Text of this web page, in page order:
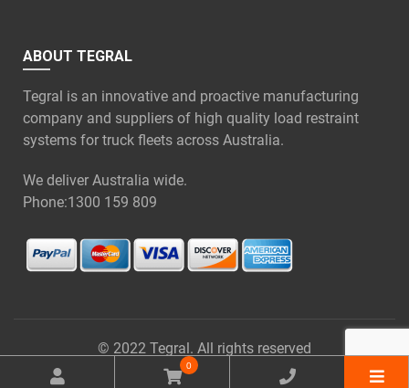
0
ABOUT TEGRAL
Tegral is an innovative and proactive manufacturing
company and suppliers of high quality load restraint
systems for truck fleets across Australia.
We deliver Australia wide.
Phone:1300 159 809
© 2022 Tegral. All rights reserved